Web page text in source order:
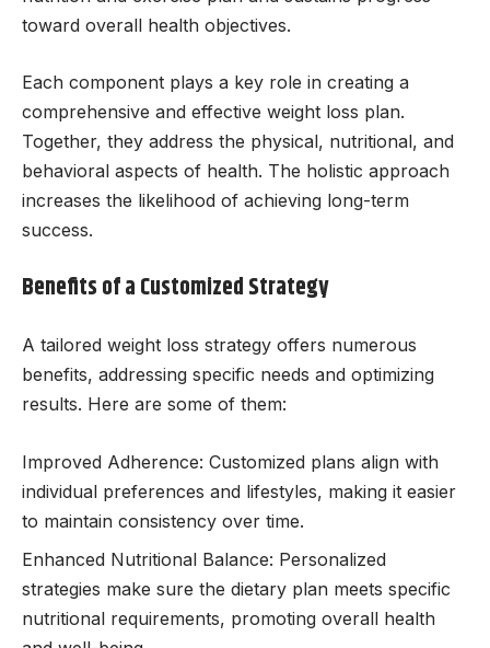
toward overall health objectives.
Each component plays a key role in creating a
comprehensive and effective weight loss plan.
Together, they address the physical, nutritional, and
behavioral aspects of health. The holistic approach
increases the likelihood of achieving long-term
success.
Benefits of a Customized Strategy
A tailored weight loss strategy offers numerous
benefits, addressing specific needs and optimizing
results. Here are some of them:
Improved Adherence: Customized plans align with
individual preferences and lifestyles, making it easier
to maintain consistency over time.
Enhanced Nutritional Balance: Personalized
strategies make sure the dietary plan meets specific
nutritional requirements, promoting overall health